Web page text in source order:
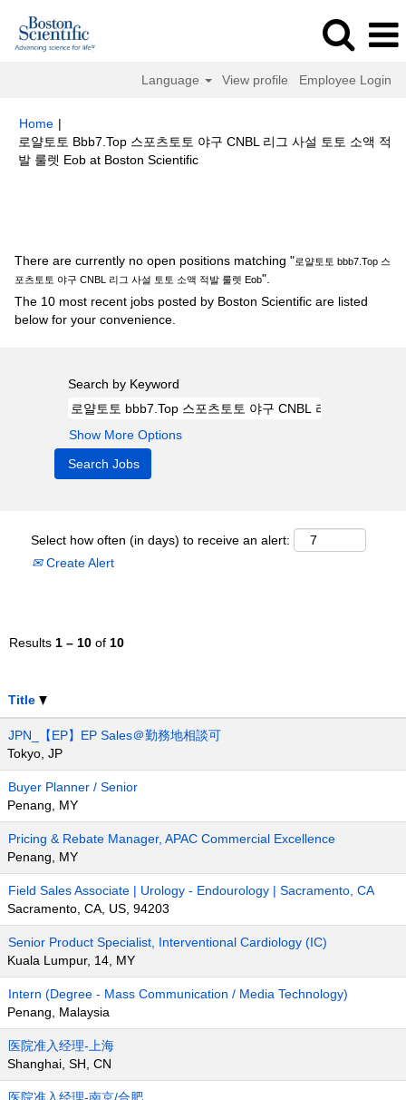
Language View profile Employee Login
Home |
로얄토토 Bbb7.Top 스포츠토토 야구 CNBL 리그 사설 토토 소액 적
발 룰렛 Eob at Boston Scientific(current
There are currently no open positions matching "로얄토토 bbb7.Top 스
포츠토토 야구 CNBL 리그 사설 토토 소액 적발 룰렛 Eob".
The 10 most recent jobs posted by Boston Scientific are listed
below for your convenience.
Search by Keyword
Show More Options
Select how often (in days) to receive an alert:
Create Alert
Results 1 – 10 of 10
Title
JPN_【EP】EP Sales＠勤務地相談可
Tokyo, JP
Buyer Planner / Senior
Penang, MY
Pricing & Rebate Manager, APAC Commercial Excellence
Penang, MY
Field Sales Associate | Urology - Endourology | Sacramento, CA
Sacramento, CA, US, 94203
Senior Product Specialist, Interventional Cardiology (IC)
Kuala Lumpur, 14, MY
Intern (Degree - Mass Communication / Media Technology)
Penang, Malaysia
医院准入经理-上海
Shanghai, SH, CN